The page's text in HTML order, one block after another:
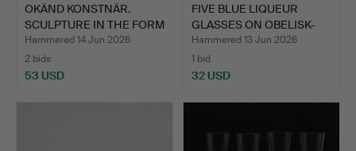
OKÄND KONSTNÄR.
SCULPTURE IN THE FORM
OF A…
Hammered 14 Jun 2026
2 bids
53 USD
FIVE BLUE LIQUEUR
GLASSES ON OBELISK-
SHAPE…
Hammered 13 Jun 2026
1 bid
32 USD